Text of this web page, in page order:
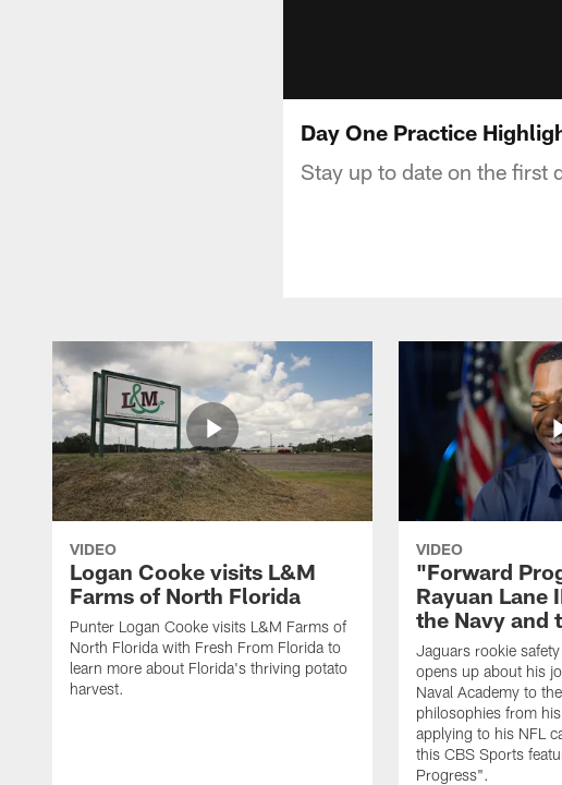
Day One Practice
Stay up to date on the first
VIDEO
Logan Cooke visits L&M
Farms of North Florida
Punter Logan Cooke visits L&M Farms of
North Florida with Fresh From Florida to
learn more about Florida's thriving potato
harvest.
VIDEO
"Forward
Rayuan Lane
the Navy and
Jaguars rookie safety
opens up about his
Naval Academy to
philosophies from
applying to his NFL
this CBS Sports
Progress".